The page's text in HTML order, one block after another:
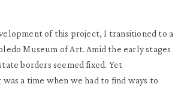
of this project, I transitioned to a
Museum of Art. Amid the early stages
borders seemed fixed. Yet
a time when we had to find ways to